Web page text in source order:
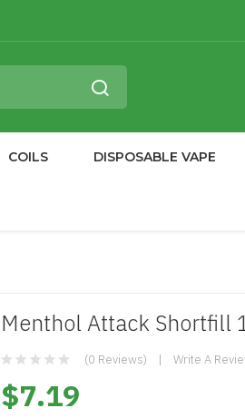
COILS DISPOSABLE VAPE
Menthol Attack Shortfill
(0 Reviews) Write A
$7.19